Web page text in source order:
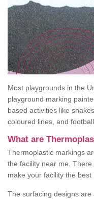
Most playgrounds in the
playground marking
based activities like
coloured lines, and
What are
Thermoplastic markings
the facility near me.
make your facility the best
The surfacing designs